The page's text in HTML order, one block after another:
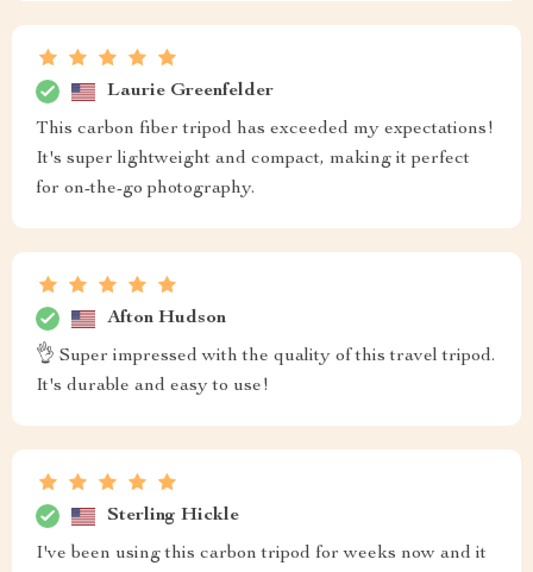
Laurie Greenfelder
This carbon fiber tripod has exceeded my expectations!
It's super lightweight and compact, making it perfect
for on-the-go photography.
Afton Hudson
👌 Super impressed with the quality of this travel tripod.
It's durable and easy to use!
Sterling Hickle
I've been using this carbon tripod for weeks now and it